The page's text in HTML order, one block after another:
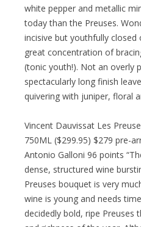
white pepper and metallic
today than the Preuses.
incisive but youthfully
great concentration of
(tonic youth!). Not an overly
spectacularly long finish
quivering with juniper, floral
Vincent Dauvissat Les
750ML ($299.95) $279 pre-
Antonio Galloni 96 points
dense, structured wine
Preuses bouquet is very
wine is young and needs
decidedly bold, ripe Preuses